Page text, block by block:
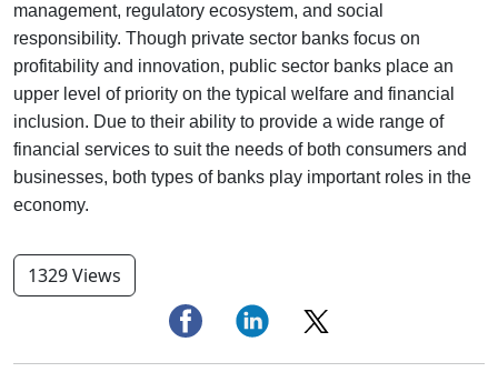
management, regulatory ecosystem, and social
responsibility. Though private sector banks focus on
profitability and innovation, public sector banks place an
upper level of priority on the typical welfare and financial
inclusion. Due to their ability to provide a wide range of
financial services to suit the needs of both consumers and
businesses, both types of banks play important roles in the
economy.
1329 Views